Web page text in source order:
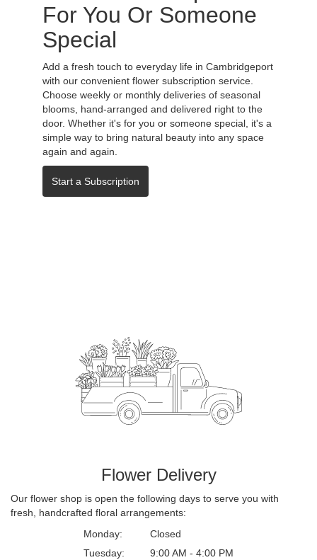
For You Or Someone
Special
Add a fresh touch to everyday life in Cambridgeport
with our convenient flower subscription service.
Choose weekly or monthly deliveries of seasonal
blooms, hand-arranged and delivered right to the
door. Whether it's for you or someone special, it's a
simple way to bring natural beauty into any space
again and again.
Start a Subscription
Flower Delivery
Our flower shop is open the following days to serve you with
fresh, handcrafted floral arrangements:
Monday:
Closed
Tuesday:
9:00 AM - 4:00 PM